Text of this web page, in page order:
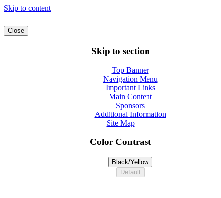
Skip to content
Close
Skip to section
Top Banner
Navigation Menu
Important Links
Main Content
Sponsors
Additional Information
Site Map
Color Contrast
Black/Yellow
Default